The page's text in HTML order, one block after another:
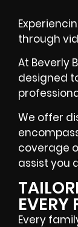
through
At Beverly
designed
We offer
coverage
assist you
EVERY
Every